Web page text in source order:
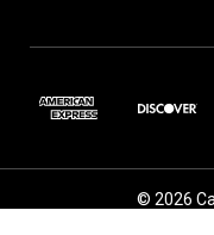
© 2026